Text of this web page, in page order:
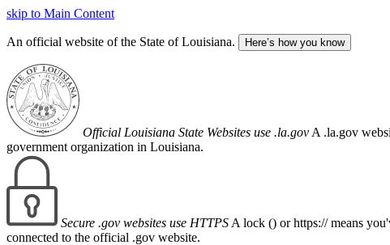
skip to Main Content
An official website of the State of Louisiana. Here’s how you know
Official Louisiana State Websites use .la.gov A .la.gov
government organization in Louisiana.
Secure .gov websites use HTTPS A lock () or https:// means
connected to the official .gov website.